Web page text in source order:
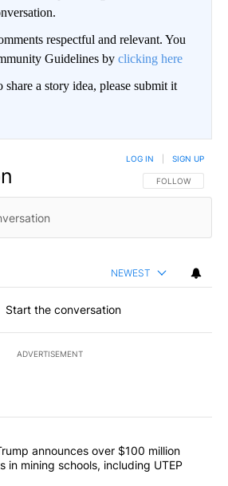
respectful and relevant. You
Guidelines by clicking here
a story idea, please submit it
FOLLOW THIS
FOLLOW
LOG IN SIGN UP
NEWEST
Start the conversation
ADVERTISEMENT
the most commented articles in the last
"President Trump announces over $100
announces over $100 million
in mining schools, including UTEP